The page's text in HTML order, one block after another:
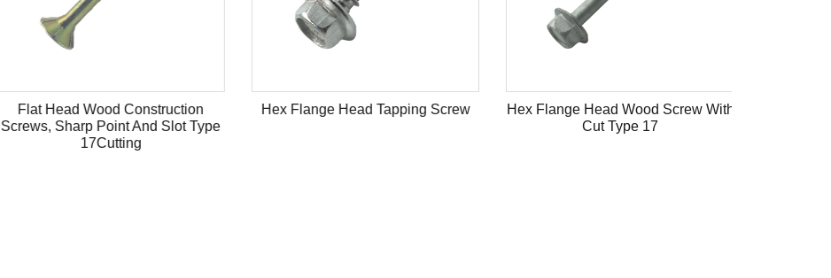
Flat Head Wood Construction
Screws, Sharp Point And Slot Type
17Cutting
Hex Flange Head Tapping Screw
Hex Flange Head Wood Screw With
Cut Type 17